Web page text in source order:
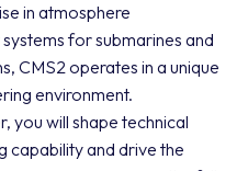
in atmosphere
for submarines and
CMS2 operates in a unique
environment.
you will shape technical
capability and drive the